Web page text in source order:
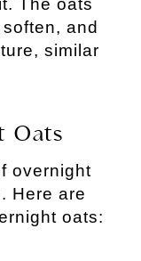
The oats
and
similar
Oats
overnight
Here are
oats: